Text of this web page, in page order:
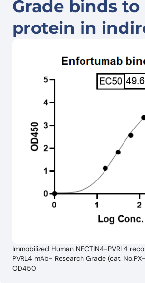
Grade binds
protein in
Immobilized Human NECTIN4-PVRL4
PVRL4 mAb- Research Grade (cat.
OD450